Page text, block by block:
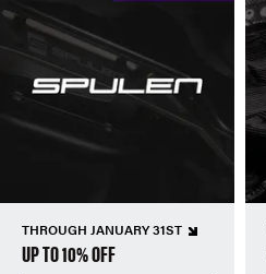
THROUGH JANUARY 31ST
UP TO 10% OFF